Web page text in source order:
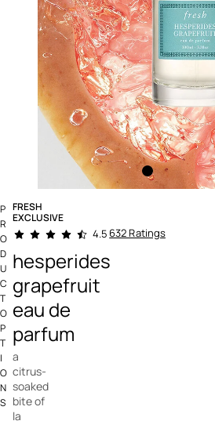
FRESH
EXCLUSIVE
3.8 out of 5 Customer Rating
4.5632 Ratings
hesperides
grapefruit
eau de
parfum
a
citrus-
soaked
bite of
la
P
R
O
D
U
C
T
O
P
T
I
O
N
S